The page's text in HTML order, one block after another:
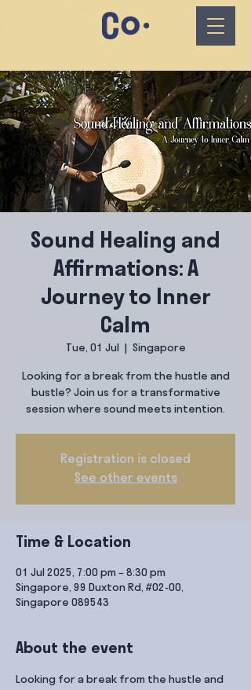
Sound Healing and
Affirmations: A
Journey to Inner
Calm
Tue, 01 Jul Singapore
Looking for a break from the hustle and
bustle? Join us for a transformative
session where sound meets intention.
Registration is closed
See other events
Time & Location
01 Jul 2025, 7:00 pm – 8:30 pm
Singapore, 99 Duxton Rd, #02-00,
Singapore 089543
About the event
Looking for a break from the hustle and